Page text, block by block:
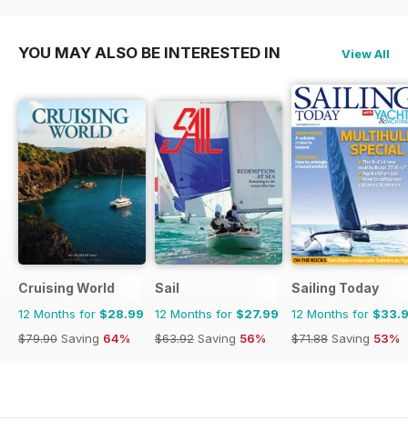
$71.88
$71.88
$59.88
YOU MAY ALSO BE INTERESTED IN View All
Cruising World
12 Months for $28.99
$79.90 Saving 64%
Sail
12 Months for $27.99
$63.92 Saving 56%
Sailing Today
12 Months for
$71.88 Saving 53%